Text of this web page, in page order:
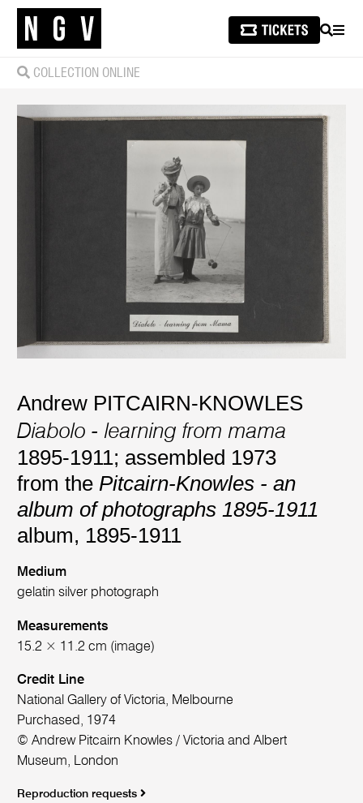
SEARCH
COLLECTION ONLINE
Andrew PITCAIRN-KNOWLES
Diabolo - learning from mama
1895-1911; assembled 1973
from the Pitcairn-Knowles - an
album of photographs 1895-1911
album, 1895-1911
Medium
gelatin silver photograph
Measurements
15.2 × 11.2 cm (image)
Credit Line
National Gallery of Victoria, Melbourne
Purchased, 1974
© Andrew Pitcairn Knowles / Victoria and Albert
Museum, London
Reproduction requests